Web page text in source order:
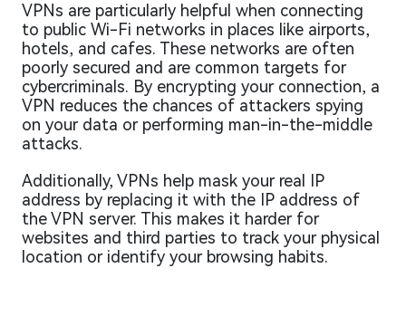
VPNs are particularly helpful when connecting
to public Wi-Fi networks in places like airports,
hotels, and cafes. These networks are often
poorly secured and are common targets for
cybercriminals. By encrypting your connection, a
VPN reduces the chances of attackers spying
on your data or performing man-in-the-middle
attacks.
Additionally, VPNs help mask your real IP
address by replacing it with the IP address of
the VPN server. This makes it harder for
websites and third parties to track your physical
location or identify your browsing habits.